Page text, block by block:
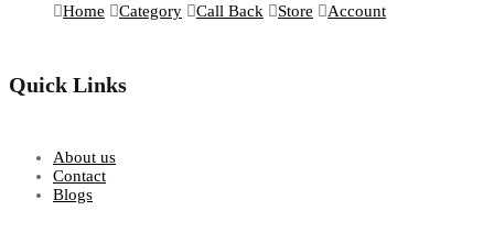
Home Category Call Back Store Account
Quick Links
About us
Contact
Blogs